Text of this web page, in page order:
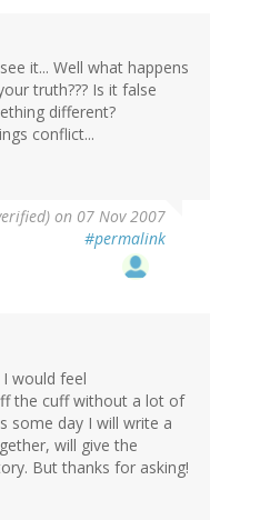
it... Well what happens
truth??? Is it false
different?
conflict...
on 07 Nov 2007
#permalink
would feel
the cuff without a lot of
some day I will write a
will give the
But thanks for asking!